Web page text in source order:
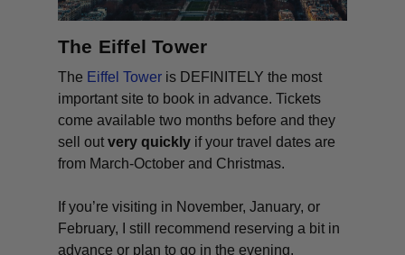
The Eiffel Tower
The Eiffel Tower is DEFINITELY the most
important site to book in advance. Tickets
come available two months before and they
sell outvery quickly if your travel dates are
from March-October and Christmas.
If you’re visiting in November, January, or
February, I still recommend reserving a bit in
advance or plan to go in the evening.